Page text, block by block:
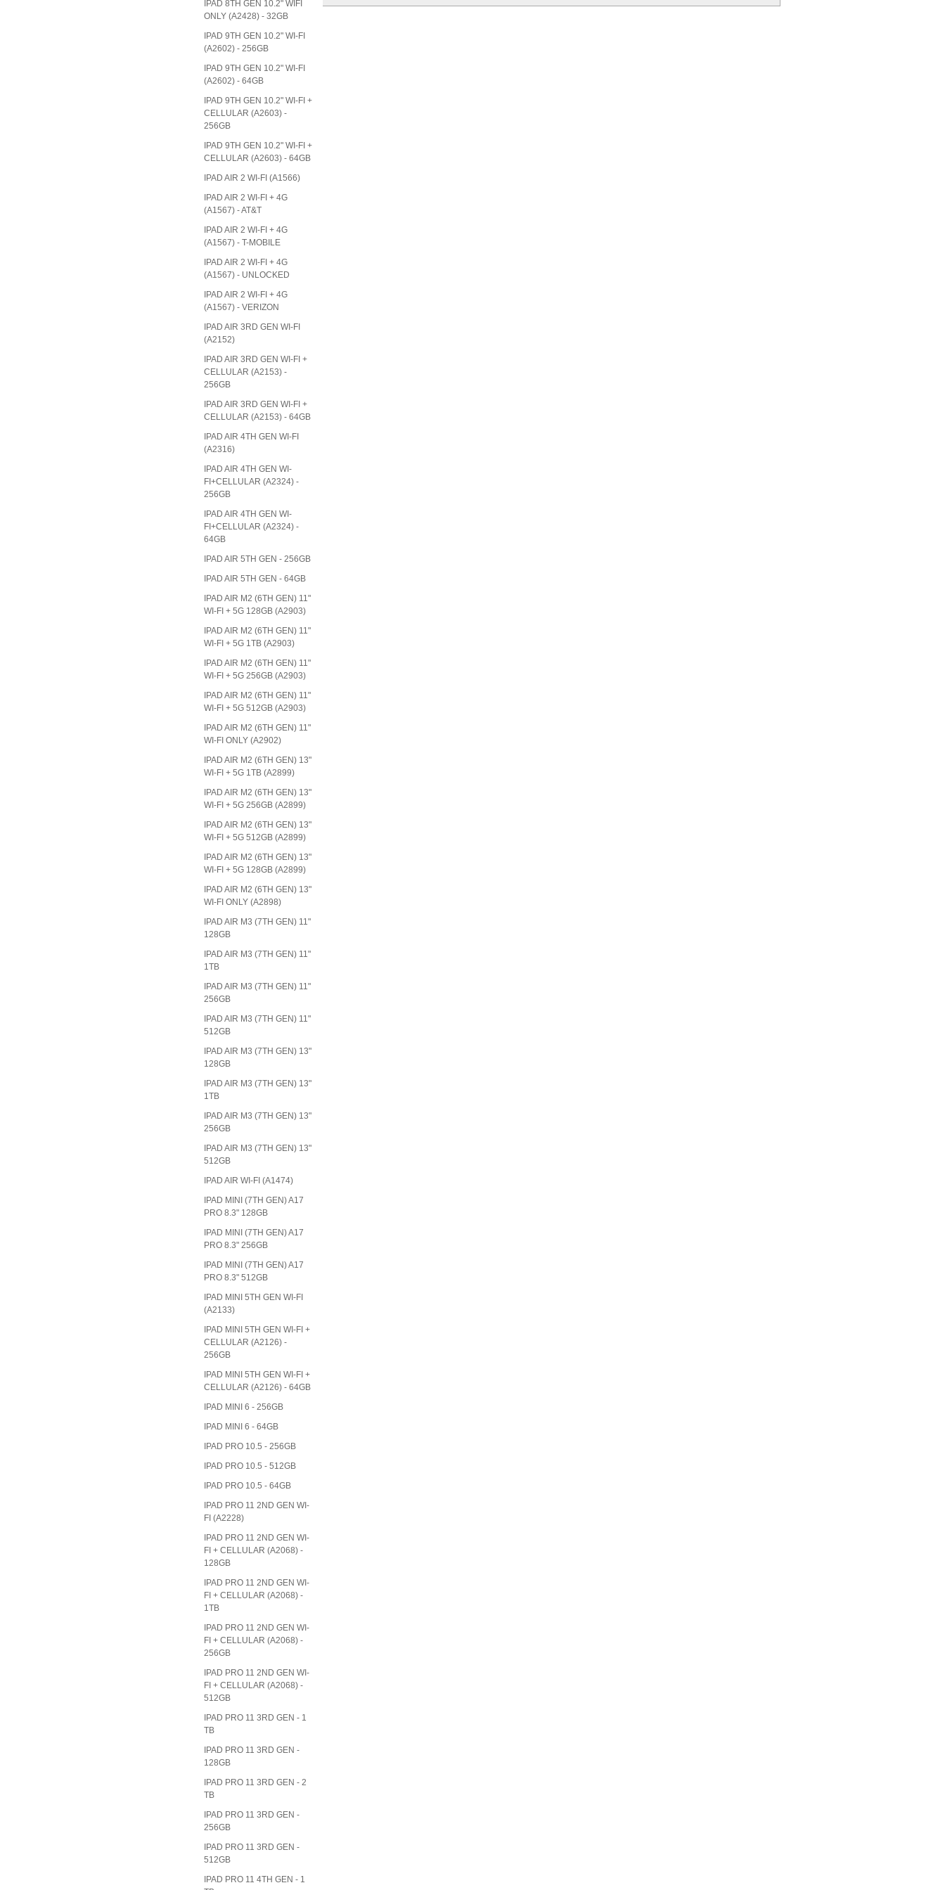
IPAD 8TH GEN 10.2" WIFI
ONLY (A2428) - 32GB
IPAD 9TH GEN 10.2" WI-FI
(A2602) - 256GB
IPAD 9TH GEN 10.2" WI-FI
(A2602) - 64GB
IPAD 9TH GEN 10.2" WI-FI +
CELLULAR (A2603) -
256GB
IPAD 9TH GEN 10.2" WI-FI +
CELLULAR (A2603) - 64GB
IPAD AIR 2 WI-FI (A1566)
IPAD AIR 2 WI-FI + 4G
(A1567) - AT&T
IPAD AIR 2 WI-FI + 4G
(A1567) - T-MOBILE
IPAD AIR 2 WI-FI + 4G
(A1567) - UNLOCKED
IPAD AIR 2 WI-FI + 4G
(A1567) - VERIZON
IPAD AIR 3RD GEN WI-FI
(A2152)
IPAD AIR 3RD GEN WI-FI +
CELLULAR (A2153) -
256GB
IPAD AIR 3RD GEN WI-FI +
CELLULAR (A2153) - 64GB
IPAD AIR 4TH GEN WI-FI
(A2316)
IPAD AIR 4TH GEN WI-
FI+CELLULAR (A2324) -
256GB
IPAD AIR 4TH GEN WI-
FI+CELLULAR (A2324) -
64GB
IPAD AIR 5TH GEN - 256GB
IPAD AIR 5TH GEN - 64GB
IPAD AIR M2 (6TH GEN) 11"
WI-FI + 5G 128GB (A2903)
IPAD AIR M2 (6TH GEN) 11"
WI-FI + 5G 1TB (A2903)
IPAD AIR M2 (6TH GEN) 11"
WI-FI + 5G 256GB (A2903)
IPAD AIR M2 (6TH GEN) 11"
WI-FI + 5G 512GB (A2903)
IPAD AIR M2 (6TH GEN) 11"
WI-FI ONLY (A2902)
IPAD AIR M2 (6TH GEN) 13"
WI-FI + 5G 1TB (A2899)
IPAD AIR M2 (6TH GEN) 13"
WI-FI + 5G 256GB (A2899)
IPAD AIR M2 (6TH GEN) 13"
WI-FI + 5G 512GB (A2899)
IPAD AIR M2 (6TH GEN) 13"
WI-FI + 5G 128GB (A2899)
IPAD AIR M2 (6TH GEN) 13"
WI-FI ONLY (A2898)
IPAD AIR M3 (7TH GEN) 11"
128GB
IPAD AIR M3 (7TH GEN) 11"
1TB
IPAD AIR M3 (7TH GEN) 11"
256GB
IPAD AIR M3 (7TH GEN) 11"
512GB
IPAD AIR M3 (7TH GEN) 13"
128GB
IPAD AIR M3 (7TH GEN) 13"
1TB
IPAD AIR M3 (7TH GEN) 13"
256GB
IPAD AIR M3 (7TH GEN) 13"
512GB
IPAD AIR WI-FI (A1474)
IPAD MINI (7TH GEN) A17
PRO 8.3" 128GB
IPAD MINI (7TH GEN) A17
PRO 8.3" 256GB
IPAD MINI (7TH GEN) A17
PRO 8.3" 512GB
IPAD MINI 5TH GEN WI-FI
(A2133)
IPAD MINI 5TH GEN WI-FI +
CELLULAR (A2126) -
256GB
IPAD MINI 5TH GEN WI-FI +
CELLULAR (A2126) - 64GB
IPAD MINI 6 - 256GB
IPAD MINI 6 - 64GB
IPAD PRO 10.5 - 256GB
IPAD PRO 10.5 - 512GB
IPAD PRO 10.5 - 64GB
IPAD PRO 11 2ND GEN WI-
FI (A2228)
IPAD PRO 11 2ND GEN WI-
FI + CELLULAR (A2068) -
128GB
IPAD PRO 11 2ND GEN WI-
FI + CELLULAR (A2068) -
1TB
IPAD PRO 11 2ND GEN WI-
FI + CELLULAR (A2068) -
256GB
IPAD PRO 11 2ND GEN WI-
FI + CELLULAR (A2068) -
512GB
IPAD PRO 11 3RD GEN - 1
TB
IPAD PRO 11 3RD GEN -
128GB
IPAD PRO 11 3RD GEN - 2
TB
IPAD PRO 11 3RD GEN -
256GB
IPAD PRO 11 3RD GEN -
512GB
IPAD PRO 11 4TH GEN - 1